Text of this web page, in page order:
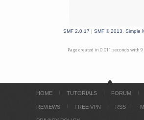
SMF 2.0.17 | SMF © 2013 Simple
Page created in 0.011 seconds with 9
HOME TUTORIALS FORUM
REVIEWS FREE VPN RSS